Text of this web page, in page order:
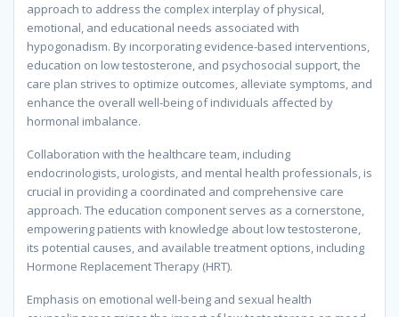
approach to address the complex interplay of physical,
emotional, and educational needs associated with
hypogonadism. By incorporating evidence-based interventions,
education on low testosterone, and psychosocial support, the
care plan strives to optimize outcomes, alleviate symptoms, and
enhance the overall well-being of individuals affected by
hormonal imbalance.
Collaboration with the healthcare team, including
endocrinologists, urologists, and mental health professionals, is
crucial in providing a coordinated and comprehensive care
approach. The education component serves as a cornerstone,
empowering patients with knowledge about low testosterone,
its potential causes, and available treatment options, including
Hormone Replacement Therapy (HRT).
Emphasis on emotional well-being and sexual health